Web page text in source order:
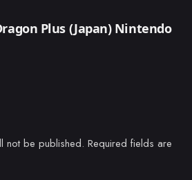
Plus (Japan) Nintendo
not be published. Required fields are